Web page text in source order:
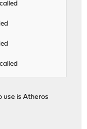
use is Atheros